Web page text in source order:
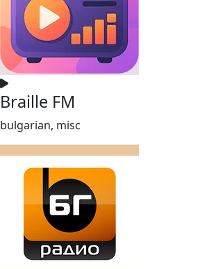
Braille FM
bulgarian, misc